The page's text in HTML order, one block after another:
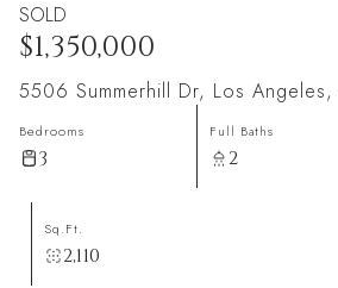
SOLD
$1,350,000
5506 Summerhill Dr, Los
Bedrooms
3
Full Baths
2
Sq.Ft.
2,110